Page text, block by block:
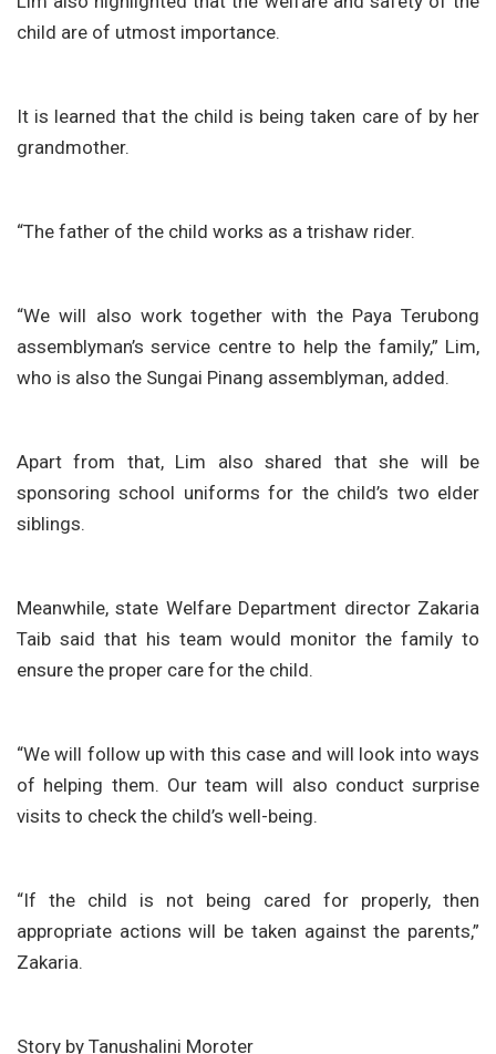
child are of utmost importance.
It is learned that the child is being taken care of by her
grandmother.
“The father of the child works as a trishaw rider.
“We will also work together with the Paya Terubong
assemblyman’s service centre to help the family,” Lim,
who is also the Sungai Pinang assemblyman, added.
Apart from that, Lim also shared that she will be
sponsoring school uniforms for the child’s two elder
siblings.
Meanwhile, state Welfare Department director Zakaria
Taib said that his team would monitor the family to
ensure the proper care for the child.
“We will follow up with this case and will look into ways
of helping them. Our team will also conduct surprise
visits to check the child’s well-being.
“If the child is not being cared for properly, then
appropriate actions will be taken against the parents,”
Zakaria.
Story by Tanushalini Moroter